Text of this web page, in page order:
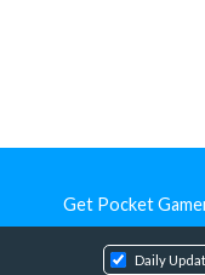
Get Pocket
Daily